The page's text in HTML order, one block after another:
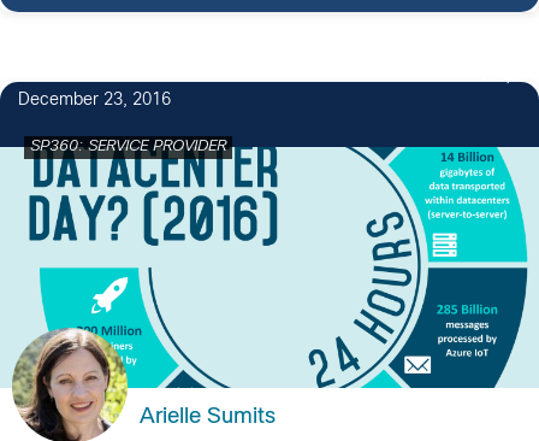
December 23, 2016
SP360: SERVICE PROVIDER
Arielle Sumits